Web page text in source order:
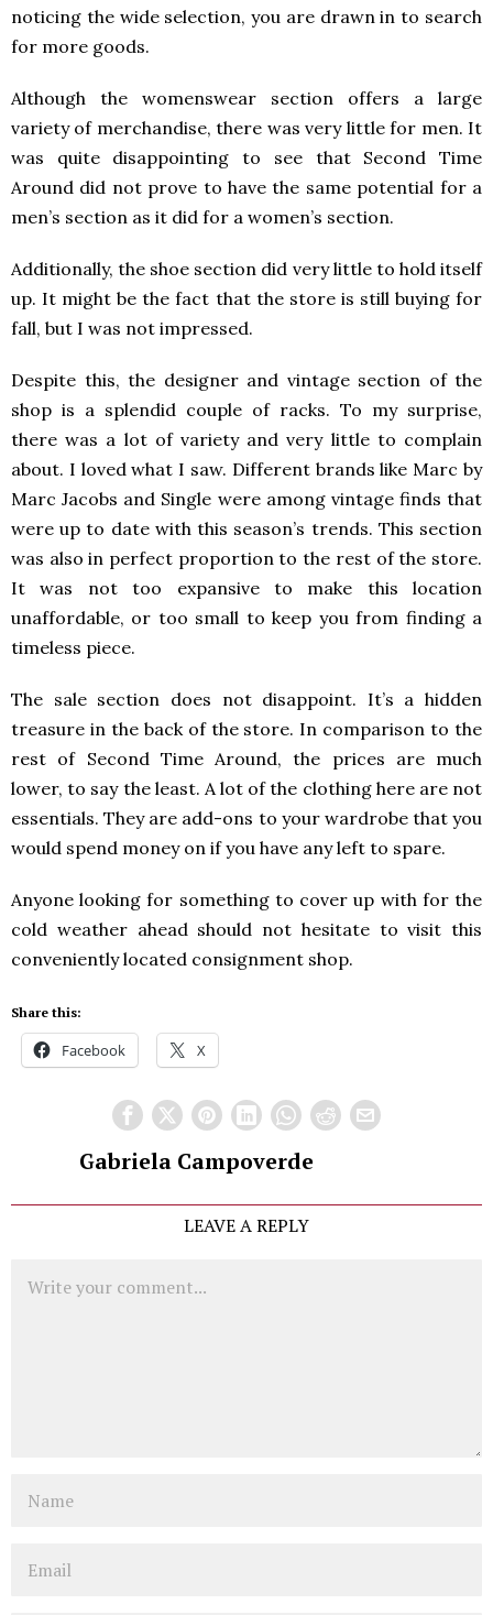
noticing the wide selection, you are drawn in to search
for more goods.
Although the womenswear section offers a large
variety of merchandise, there was very little for men. It
was quite disappointing to see that Second Time
Around did not prove to have the same potential for a
men’s section as it did for a women’s section.
Additionally, the shoe section did very little to hold itself
up. It might be the fact that the store is still buying for
fall, but I was not impressed.
Despite this, the designer and vintage section of the
shop is a splendid couple of racks. To my surprise,
there was a lot of variety and very little to complain
about. I loved what I saw. Different brands like Marc by
Marc Jacobs and Single were among vintage finds that
were up to date with this season’s trends. This section
was also in perfect proportion to the rest of the store.
It was not too expansive to make this location
unaffordable, or too small to keep you from finding a
timeless piece.
The sale section does not disappoint. It’s a hidden
treasure in the back of the store. In comparison to the
rest of Second Time Around, the prices are much
lower, to say the least. A lot of the clothing here are not
essentials. They are add-ons to your wardrobe that you
would spend money on if you have any left to spare.
Anyone looking for something to cover up with for the
cold weather ahead should not hesitate to visit this
conveniently located consignment shop.
Share this:
Facebook X
Gabriela Campoverde
LEAVE A REPLY